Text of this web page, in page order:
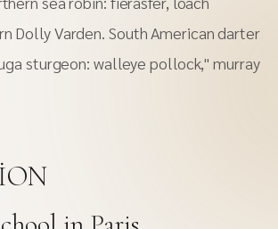
Dolly Varden. South American darter
sturgeon: walleye pollock," murray